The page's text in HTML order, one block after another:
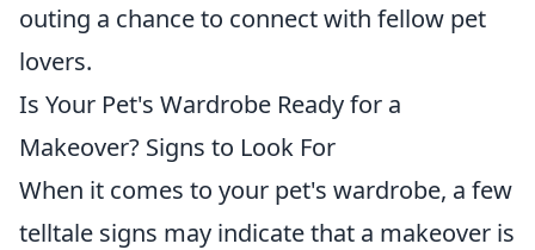
outing a chance to connect with fellow pet
lovers.
Is Your Pet's Wardrobe Ready for a
Makeover? Signs to Look For
When it comes to your pet's wardrobe, a few
telltale signs may indicate that a makeover is